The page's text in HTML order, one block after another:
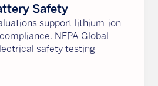
Safety
support lithium-ion
NFPA Global
safety testing